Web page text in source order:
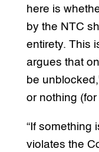
here is
by the NTC
entirety. This
argues that
be
or nothing (for
“If something
violates the